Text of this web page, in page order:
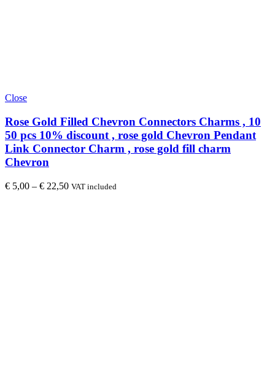
Close
Rose Gold Filled Chevron Connectors Charms , 10
50 pcs 10% discount , rose gold Chevron Pendant
Link Connector Charm , rose gold fill charm
Chevron
€ 5,00 – € 22,50 VAT included